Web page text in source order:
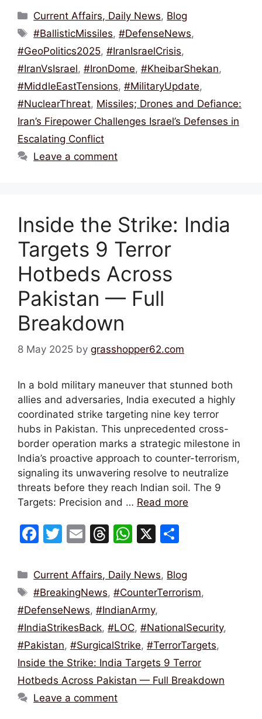
c
e
b
o
o
k
itt
er
ai
l
e
a
d
s
at
s
A
p
p
ar
e
Categories
Current Affairs, Daily News, Blog
Tags
#BallisticMissiles,#DefenseNews,
#GeoPolitics2025, #IranIsraelCrisis,
#IranVsIsrael, #IronDome, #KheibarShekan,
#MiddleEastTensions, #MilitaryUpdate,
#NuclearThreat, Missiles; Drones and Defiance:
Iran’s Firepower Challenges Israel’s Defenses in
Escalating Conflict
Leave a comment
Inside the Strike: India
Targets 9 Terror
Hotbeds Across
Pakistan — Full
Breakdown
8 May 2025 by grasshopper62.com
In a bold military maneuver that stunned both
allies and adversaries, India executed a highly
coordinated strike targeting nine key terror
hubs in Pakistan. This unprecedented cross-
border operation marks a strategic milestone in
India’s proactive approach to counter-terrorism,
signaling its unwavering resolve to neutralize
threats before they reach Indian soil. The 9
Targets: Precision and … Read more
F
c
e
b
o
o
k
T
itt
er
E
ai
l
T
e
a
d
s
W
at
s
A
p
p
X
ar
e
Categories
Current Affairs, Daily News, Blog
Tags
#BreakingNews,#CounterTerrorism,
#DefenseNews, #IndianArmy,
#IndiaStrikesBack, #LOC, #NationalSecurity,
#Pakistan, #SurgicalStrike, #TerrorTargets,
Inside the Strike: India Targets 9 Terror
Hotbeds Across Pakistan — Full Breakdown
Leave a comment